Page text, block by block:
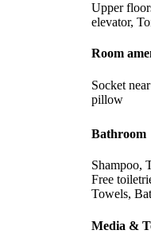
Upper
elevator,
Room
Socket
pillow
Bathroom
Shampoo,
Free
Towels,
Media &